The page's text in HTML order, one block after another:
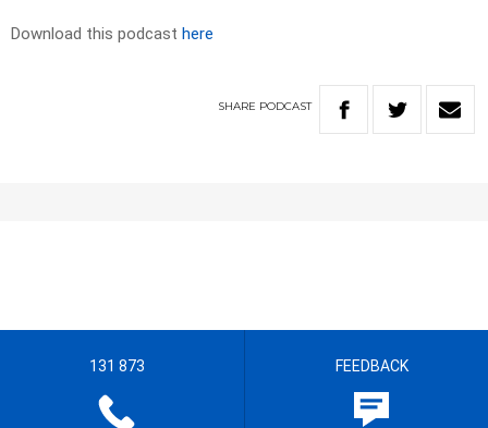
Download this podcast here
SHARE PODCAST
131 873 FEEDBACK